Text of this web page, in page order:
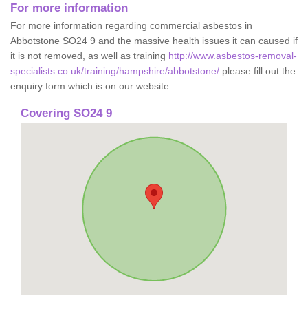
For more information
For more information regarding commercial asbestos in
Abbotstone SO24 9 and the massive health issues it can caused if
it is not removed, as well as training http://www.asbestos-removal-
specialists.co.uk/training/hampshire/abbotstone/ please fill out the
enquiry form which is on our website.
Covering SO24 9